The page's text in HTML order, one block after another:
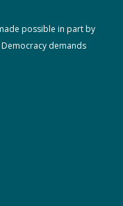
possible in part by
demands